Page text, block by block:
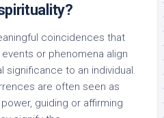
coincidences that
or phenomena align
significance to an individual.
are often seen as
guiding or affirming